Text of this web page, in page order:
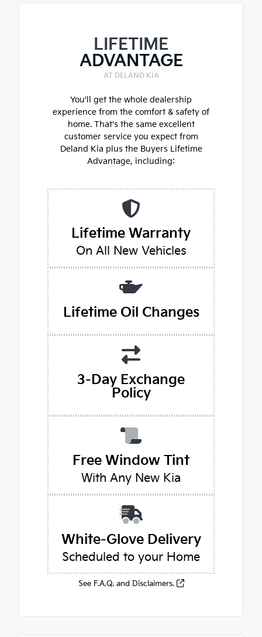
LIFETIME
ADVANTAGE
AT DELAND KIA
You'll get the whole dealership
experience from the comfort & safety of
home. That's the same excellent
customer service you expect from
Deland Kia plus the Buyers Lifetime
Advantage, including:
Lifetime Warranty
On All New Vehicles
Lifetime Oil Changes
3-Day Exchange
Policy
Free Window Tint
With Any New Kia
White-Glove Delivery
Scheduled to your Home
See F.A.Q. and Disclaimers.